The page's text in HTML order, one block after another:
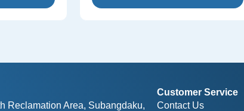
Reclamation Area, Subangdaku,
Customer Service
Contact Us